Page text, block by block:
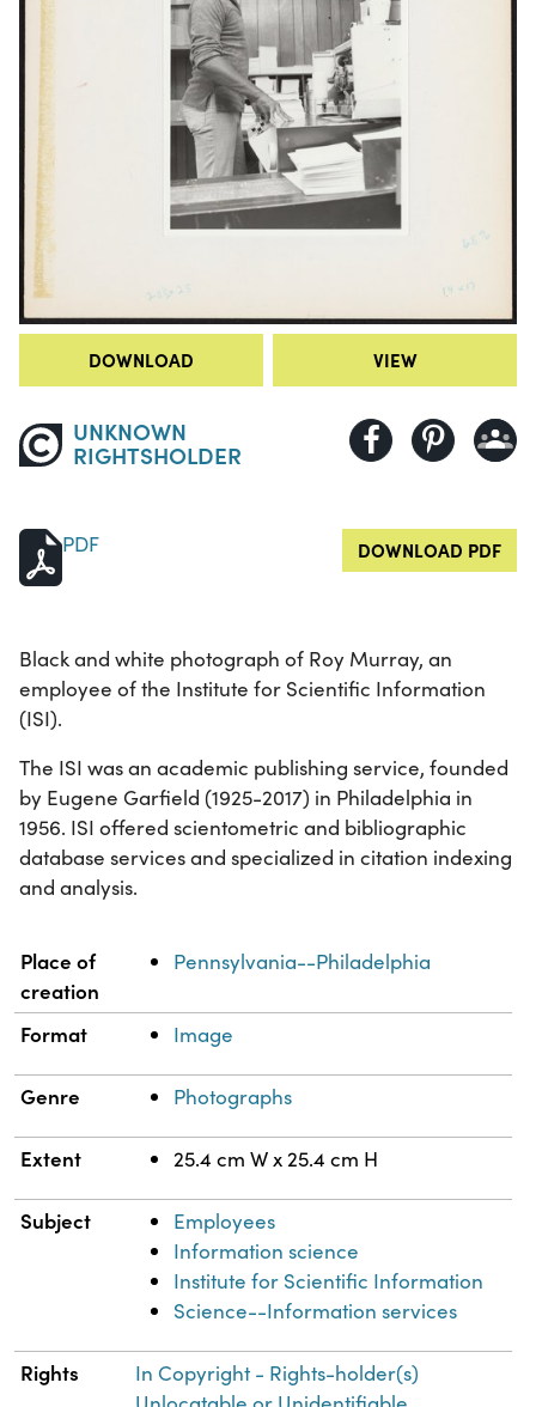
DOWNLOAD VIEW
UNKNOWN
RIGHTSHOLDER
PDF DOWNLOAD PDF
Black and white photograph of Roy Murray, an
employee of the Institute for Scientific Information
(ISI).
The ISI was an academic publishing service, founded
by Eugene Garfield (1925-2017) in Philadelphia in
1956. ISI offered scientometric and bibliographic
database services and specialized in citation indexing
and analysis.
Property Value
Place of
creation
Pennsylvania--Philadelphia
Format Image
Genre Photographs
Extent 25.4 cm W x 25.4 cm H
Subject
Employees
Information science
Institute for Scientific Information
Science--Information services
Rights
In Copyright - Rights-holder(s)